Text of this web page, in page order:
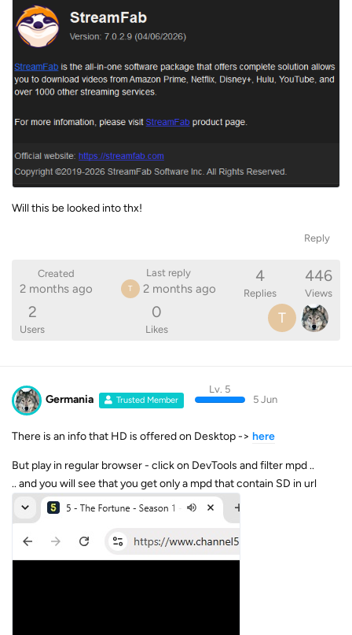
Will this be looked into thx!
Reply
Created
2 months ago
Last reply
T 2 months ago
4
Replies
446
Views
2
Users
0
Likes
T
Germania Trusted Member
Lv. 5
5 Jun
There is an info that HD is offered on Desktop -> here
But play in regular browser - click on DevTools and filter mpd ..
.. and you will see that you get only a mpd that contain SD in url